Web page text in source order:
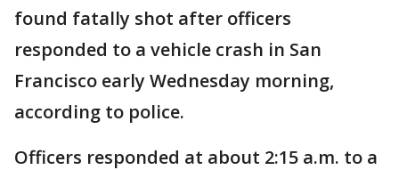
found fatally shot after officers
responded to a vehicle crash in San
Francisco early Wednesday morning,
according to police.
Officers responded at about 2:15 a.m. to a